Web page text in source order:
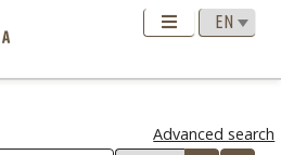
Advanced search